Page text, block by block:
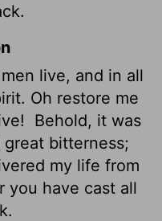
live, and in all
Oh restore me
Behold, it was
bitterness;
my life from
you have cast all